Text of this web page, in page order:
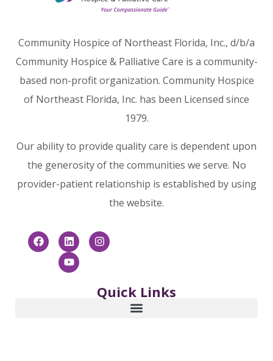
Community Hospice of Northeast Florida, Inc., d/b/a
Community Hospice & Palliative Care is a community-
based non-profit organization. Community Hospice
of Northeast Florida, Inc. has been Licensed since
1979.
Our ability to provide quality care is dependent upon
the generosity of the communities we serve. No
provider-patient relationship is established by using
the website.
Quick Links